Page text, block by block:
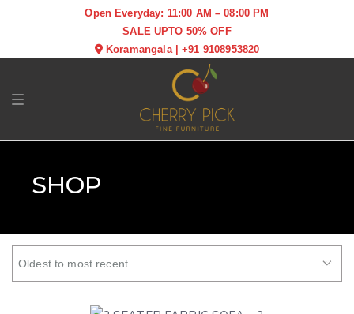
Open Everyday: 11:00 AM – 08:00 PM
SALE UPTO 50% OFF
Koramangala|+91 9108953820
Toggle navigation
SHOP